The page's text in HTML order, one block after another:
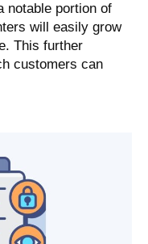
notable portion of
will easily grow
This further
customers can